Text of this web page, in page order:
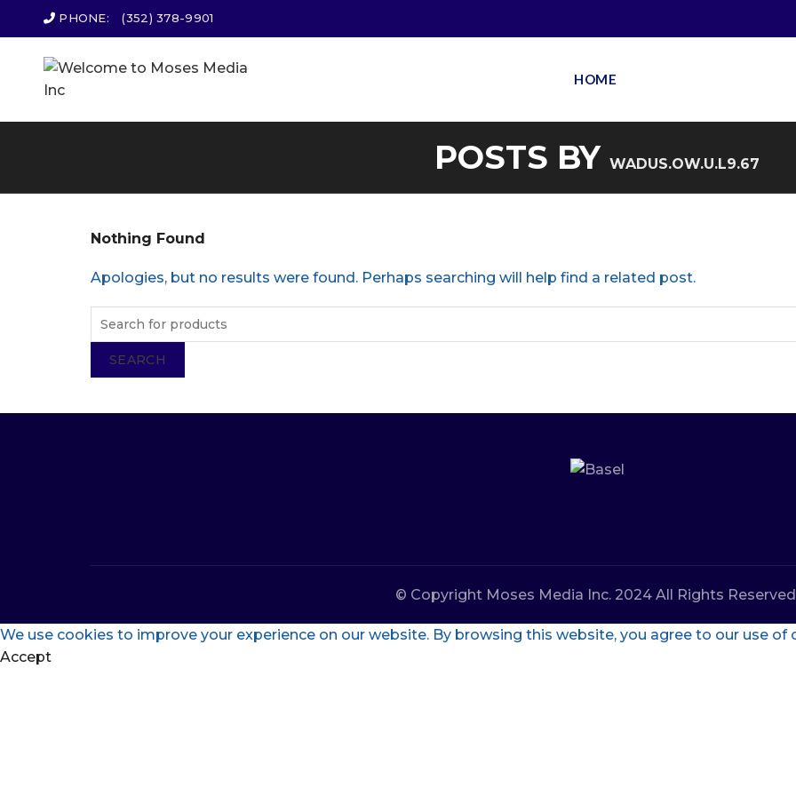
PHONE: (352) 378-9901
HOME
POSTS BY WADUS.OW.U.L9.67
Nothing Found
Apologies, but no results were found. Perhaps searching will help find a related post.
SEARCH
© Copyright Moses Media Inc. 2024 All Rights
We use cookies to improve your experience on our website. By browsing this website, you agree to our use of
Accept